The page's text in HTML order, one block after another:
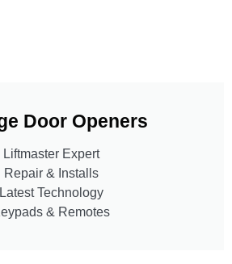
Door Openers
Liftmaster Expert
Repair & Installs
Latest Technology
& Remotes